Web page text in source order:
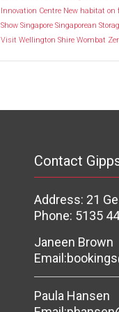
Innovation Centre New habitat on
Show Singapore Singaporean
Visit Wellington Shire Wombat
Contact
Address: 21
Phone: 5135
Janeen Brown
Email:
Paula Hansen